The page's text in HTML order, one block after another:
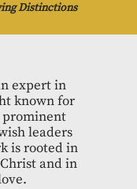
expert in
known for
leaders
is rooted in
and in
Distinctions